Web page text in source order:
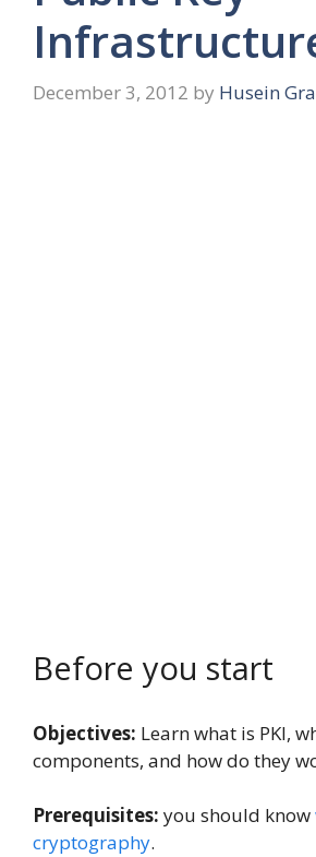
December 3, 2012 by Husein
Before you start
Objectives: Learn what is PKI,
components, and how do they
Prerequisites: you should know
cryptography.